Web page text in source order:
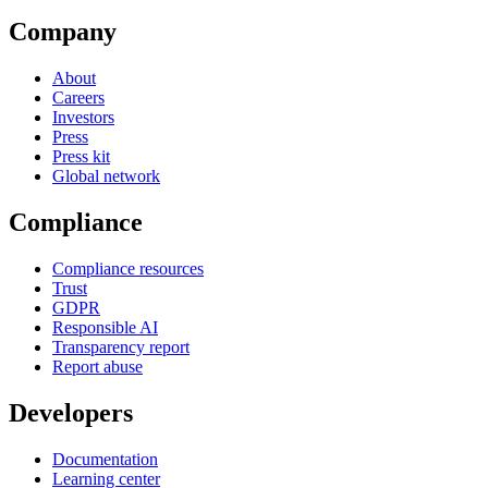
Company
About
Careers
Investors
Press
Press kit
Global network
Compliance
Compliance resources
Trust
GDPR
Responsible AI
Transparency report
Report abuse
Developers
Documentation
Learning center